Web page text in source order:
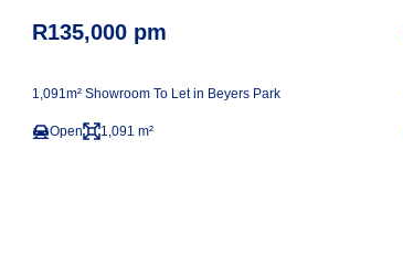
R135,000 pm
1,091m² Showroom To Let in Beyers Park
Open 1,091 m²